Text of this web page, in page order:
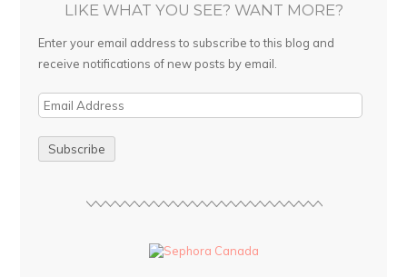
LIKE WHAT YOU SEE? WANT MORE?
Enter your email address to subscribe to this blog and
receive notifications of new posts by email.
E
i